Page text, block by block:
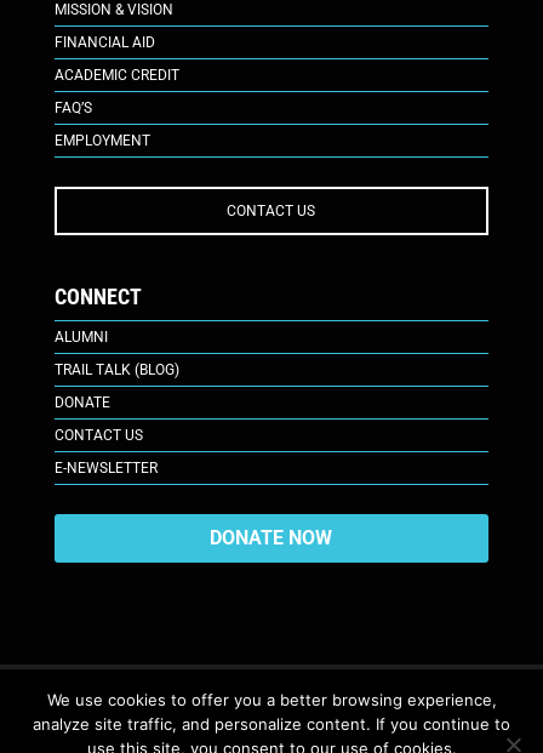
MISSION & VISION
FINANCIAL AID
ACADEMIC CREDIT
FAQ’S
EMPLOYMENT
CONTACT US
CONNECT
ALUMNI
TRAIL TALK (BLOG)
DONATE
CONTACT US
E-NEWSLETTER
DONATE NOW
617 Plaza Ct., Laramie, WY 82070 © 2026. All Rights Reserved. |
We use cookies to offer you a better browsing experience,
analyze site traffic, and personalize content. If you continue to
use this site, you consent to our use of cookies.